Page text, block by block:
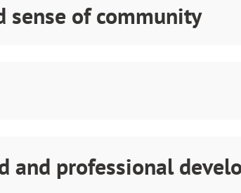
sense of community
and professional